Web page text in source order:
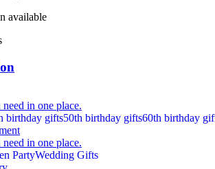
available
in one place.
birthday gifts50th birthday gifts60th birthday
in one place.
PartyWedding Gifts